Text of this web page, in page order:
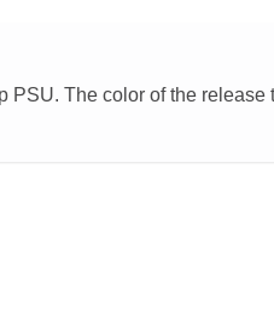
PSU. The color of the release